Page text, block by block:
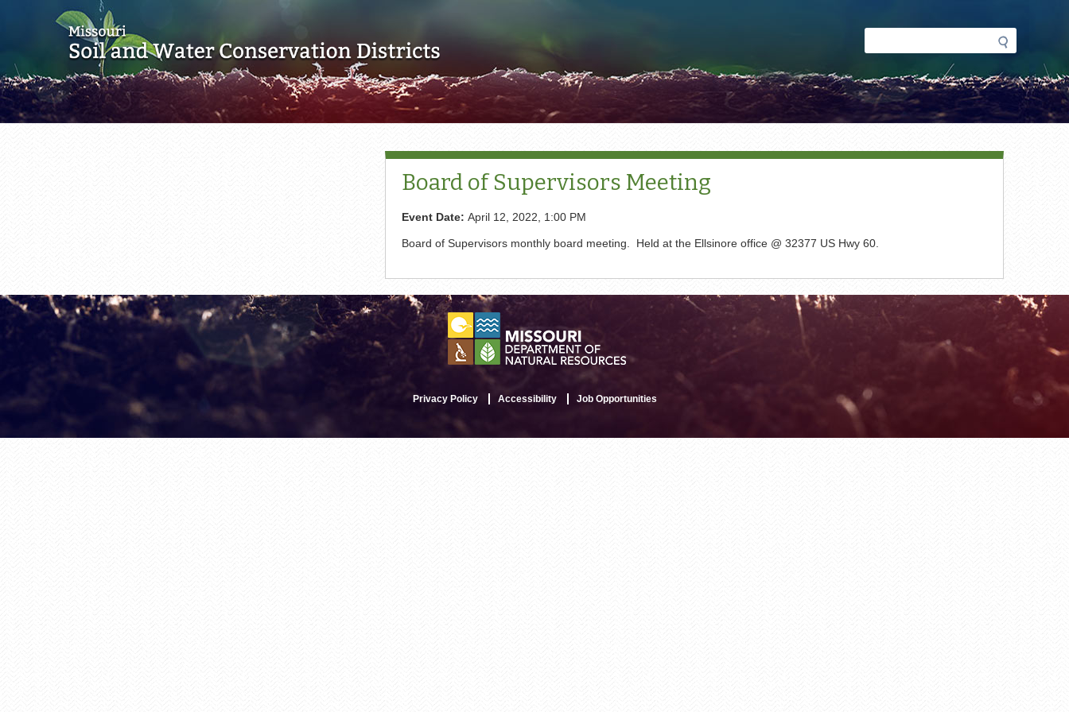
Search
form
Board of Supervisors Meeting
Event Date: April 12, 2022, 1:00 PM
Board of Supervisors monthly board meeting. Held at the Ellsinore office @ 32377 US Hwy 60.
Privacy Policy Accessibility Job Opportunities